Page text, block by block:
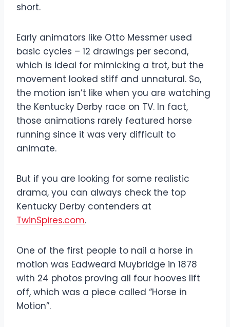
short.
Early animators like Otto Messmer used
basic cycles – 12 drawings per second,
which is ideal for mimicking a trot, but the
movement looked stiff and unnatural. So,
the motion isn’t like when you are watching
the Kentucky Derby race on TV. In fact,
those animations rarely featured horse
running since it was very difficult to
animate.
But if you are looking for some realistic
drama, you can always check the top
Kentucky Derby contenders at
TwinSpires.com.
One of the first people to nail a horse in
motion was Eadweard Muybridge in 1878
with 24 photos proving all four hooves lift
off, which was a piece called “Horse in
Motion”.